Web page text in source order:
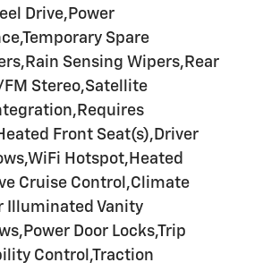
Drive,Power
Spare
Sensing Wipers,Rear
Stereo,Satellite
Front Seat(s),Driver
Hotspot,Heated
Cruise Control,Climate
Illuminated Vanity
Door Locks,Trip
Control,Traction